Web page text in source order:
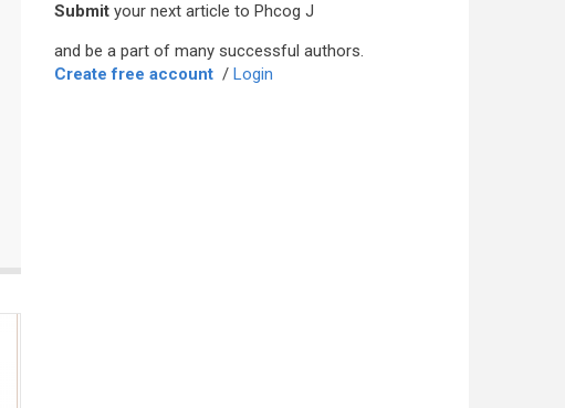
Submit your next article to Phcog J
and be a part of many successful authors.
Create free account / Login